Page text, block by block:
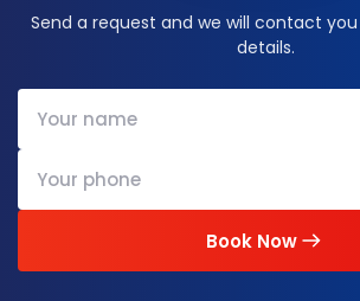
Send a request and we will contact
details.
Book Now